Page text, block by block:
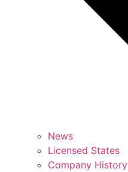
News
Licensed States
Company History